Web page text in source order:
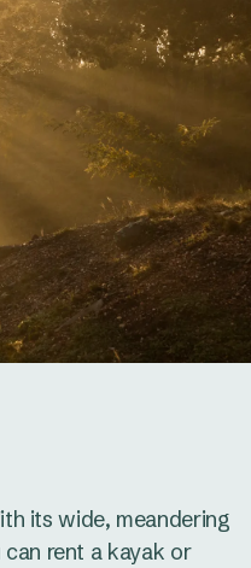
its wide, meandering
rent a kayak or